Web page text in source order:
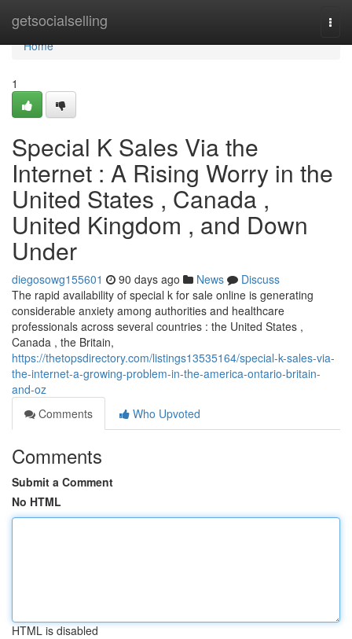
getsocialselling
Home
Home
1
Special K Sales Via the
Internet : A Rising Worry in the
United States , Canada ,
United Kingdom , and Down
Under
diegosowg155601 90 days ago News
Discuss
The rapid availability of special k for sale online is generating
considerable anxiety among authorities and healthcare
professionals across several countries : the United States ,
Canada , the Britain,
https://thetopsdirectory.com/listings13535164/special-k-sales-via-
the-internet-a-growing-problem-in-the-america-ontario-britain-
and-oz
Comments
Who Upvoted
Comments
Submit a Comment
No HTML
HTML is disabled